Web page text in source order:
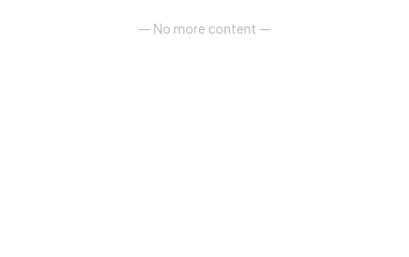
— No more content —